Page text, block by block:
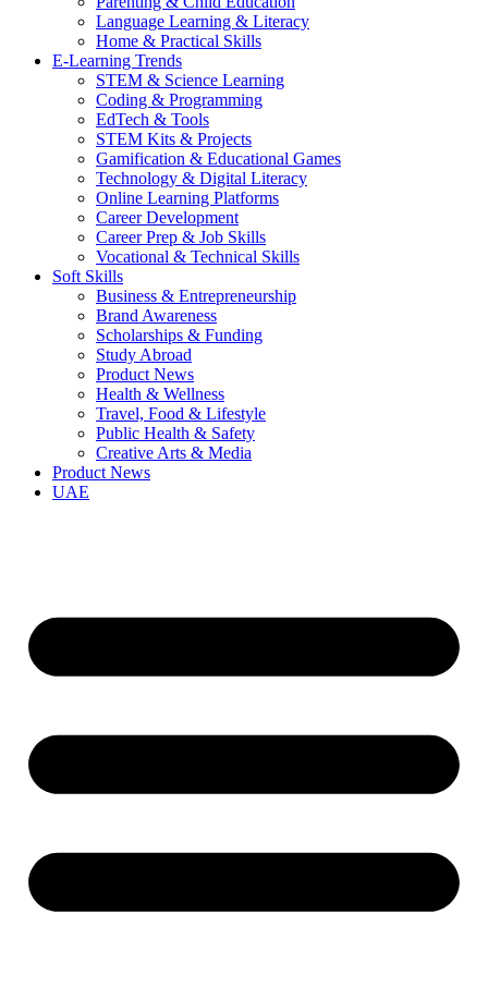
Language Learning & Literacy
Home & Practical Skills
E-Learning Trends
STEM & Science Learning
Coding & Programming
EdTech & Tools
STEM Kits & Projects
Gamification & Educational Games
Technology & Digital Literacy
Online Learning Platforms
Career Development
Career Prep & Job Skills
Vocational & Technical Skills
Soft Skills
Business & Entrepreneurship
Brand Awareness
Scholarships & Funding
Study Abroad
Product News
Health & Wellness
Travel, Food & Lifestyle
Public Health & Safety
Creative Arts & Media
Product News
UAE